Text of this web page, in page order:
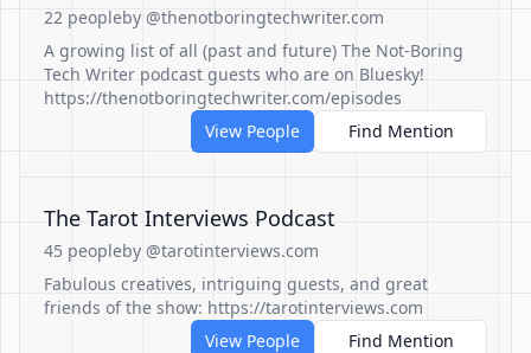
22 peopleby @thenotboringtechwriter.com
A growing list of all (past and future) The Not-Boring
Tech Writer podcast guests who are on Bluesky!
https://thenotboringtechwriter.com/episodes
View People
Find Mention
The Tarot Interviews Podcast
45 peopleby @tarotinterviews.com
Fabulous creatives, intriguing guests, and great
friends of the show: https://tarotinterviews.com
View People
Find Mention